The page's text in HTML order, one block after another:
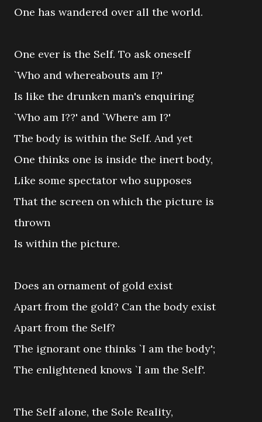
One has wandered over all the world.
One ever is the Self. To ask oneself
`Who and whereabouts am I?'
Is like the drunken man's enquiring
`Who am I??' and `Where am I?'
The body is within the Self. And yet
One thinks one is inside the inert body,
Like some spectator who supposes
That the screen on which the picture is
thrown
Is within the picture.
Does an ornament of gold exist
Apart from the gold? Can the body exist
Apart from the Self?
The ignorant one thinks `I am the body';
The enlightened knows `I am the Self'.
The Self alone, the Sole Reality,